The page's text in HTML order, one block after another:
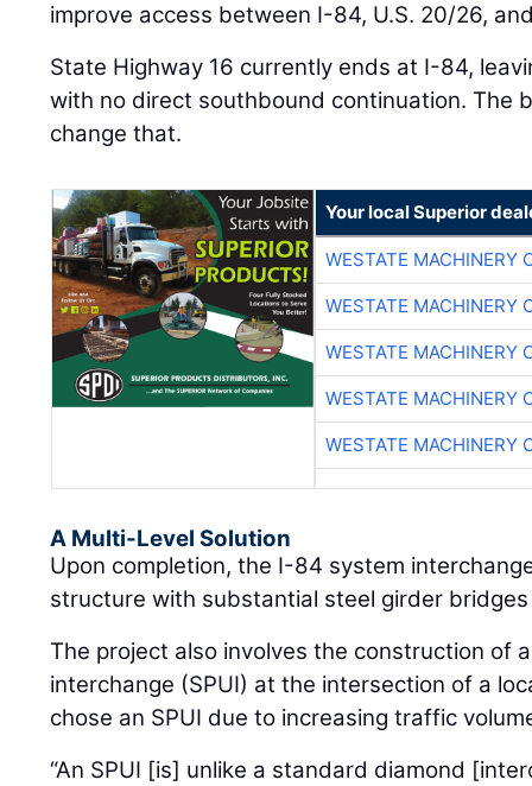
improve access between I-84, U.S. 20/26,
State Highway 16 currently ends at I-84,
with no direct southbound continuation. The
change that.
Your local Superior
WESTATE MACHINERY
WESTATE MACHINERY
WESTATE MACHINERY
WESTATE MACHINERY
WESTATE MACHINERY
A Multi-Level Solution
Upon completion, the I-84 system
structure with substantial steel girder
The project also involves the construction of
interchange (SPUI) at the intersection of a
chose an SPUI due to increasing traffic
“An SPUI [is] unlike a standard diamond